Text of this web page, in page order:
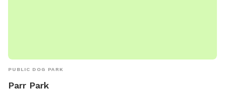
PUBLIC DOG PARK
Parr Park